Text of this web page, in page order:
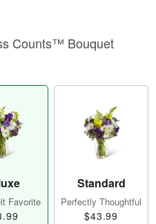
Counts™ Bouquet
Favorite
Standard
Perfectly Thoughtful
$43.99